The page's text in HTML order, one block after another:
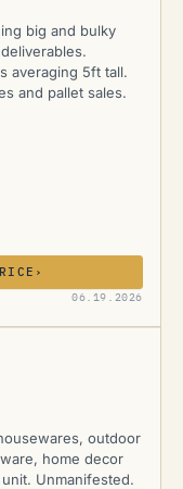
big and bulky
averaging 5ft tall.
and pallet sales.
›
06.19.2026
outdoor
home decor
Unmanifested.